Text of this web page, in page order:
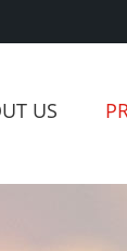
US